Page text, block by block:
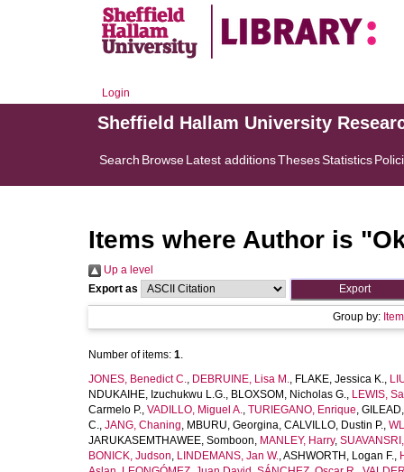
Login
Sheffield Hallam University
Search BrowseLatest additionsThesesStatistics
Items where Author is "
Up a level
Export as
Group by:
Number of items: 1.
JONES, Benedict C., DEBRUINE, Lisa M., FLAKE, Jessica K.,
NDUKAIHE, Izuchukwu L.G., BLOXSOM, Nicholas G., LEWIS,
Carmelo P., VADILLO, Miguel A., TURIEGANO, Enrique,
C., JANG, Chaning, MBURU, Georgina, CALVILLO, Dustin P.,
JARUKASEMTHAWEE, Somboon, MANLEY, Harry,
BONICK, Judson, LINDEMANS, Jan W.,ASHWORTH, Logan F.,